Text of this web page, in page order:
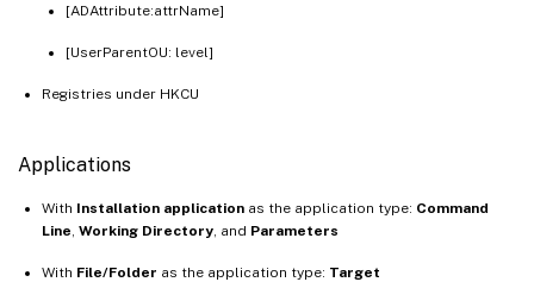
[ADAttribute:attrName]
[UserParentOU: level]
Registries under HKCU
Applications
With Installation application as the application type: Command
Line Working Directory , and Parameters
With File/Folder as the application type: Target